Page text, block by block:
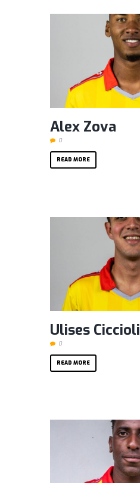
Alex Zova
0
READ MORE
Ulises Ciccioli
0
READ MORE